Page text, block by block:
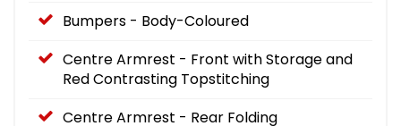
Bumpers - Body-Coloured
Centre Armrest - Front with Storage and
Red Contrasting Topstitching
Centre Armrest - Rear Folding